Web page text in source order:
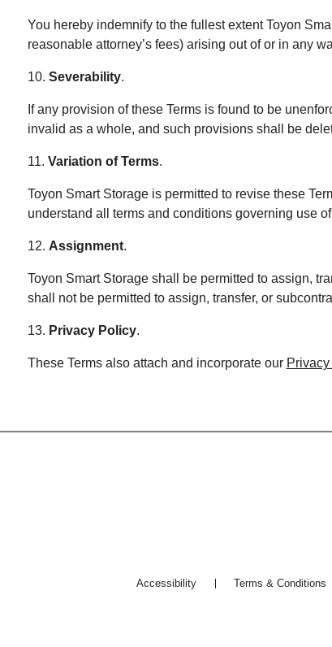
You hereby indemnify to the fullest extent Toyon
reasonable attorney’s fees) arising out of or in any
10. Severability.
If any provision of these Terms is found to be
invalid as a whole, and such provisions shall be
11. Variation of Terms.
Toyon Smart Storage is permitted to revise these
understand all terms and conditions governing use
12. Assignment.
Toyon Smart Storage shall be permitted to assign,
shall not be permitted to assign, transfer, or
13. Privacy Policy.
These Terms also attach and incorporate our
Accessibility Terms & Conditions